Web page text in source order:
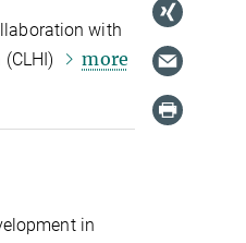
with
more
in